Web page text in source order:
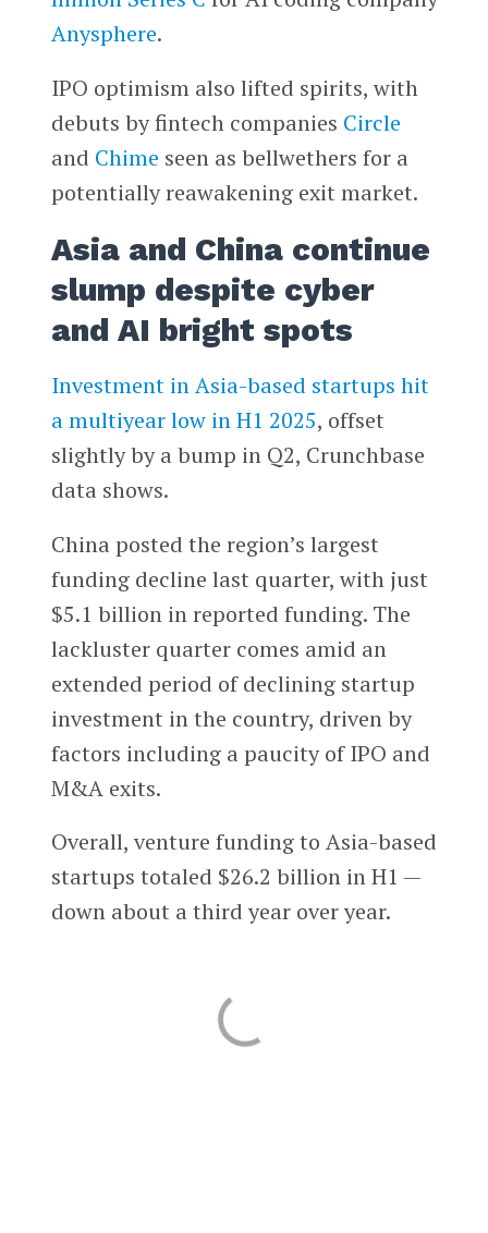
Anysphere.
IPO optimism also lifted spirits, with
debuts by fintech companies Circle
and Chime seen as bellwethers for a
potentially reawakening exit market.
Asia and China continue
slump despite cyber
and AI bright spots
Investment in Asia-based startups hit
a multiyear low in H1 2025, offset
slightly by a bump in Q2, Crunchbase
data shows.
China posted the region’s largest
funding decline last quarter, with just
$5.1 billion in reported funding. The
lackluster quarter comes amid an
extended period of declining startup
investment in the country, driven by
factors including a paucity of IPO and
M&A exits.
Overall, venture funding to Asia-based
startups totaled $26.2 billion in H1 —
down about a third year over year.